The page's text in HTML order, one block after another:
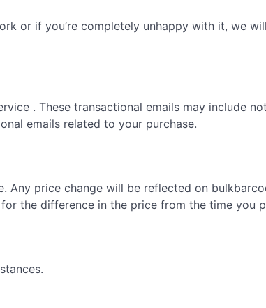
or if you’re completely unhappy with it, we
. These transactional emails may include
emails related to your purchase.
price change will be reflected on
the difference in the price from the time you